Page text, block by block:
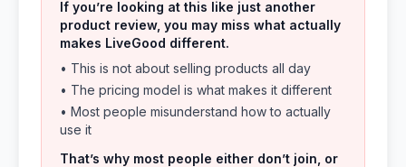
If you’re looking at this like just another
product review, you may miss what actually
makes LiveGood different.
• This is not about selling products all day
• The pricing model is what makes it different
• Most people misunderstand how to actually
use it
That’s why most people either don’t join, or